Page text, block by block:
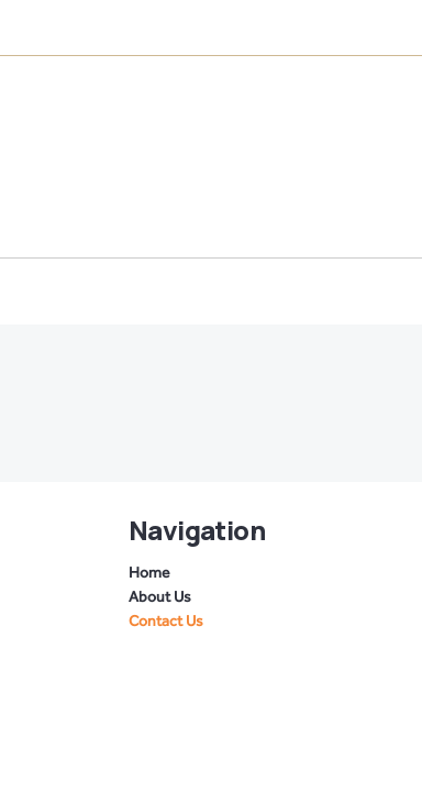
Navigation
Home
About Us
Contact Us